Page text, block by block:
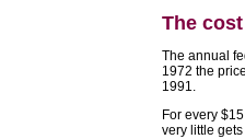
The
The annual
1972 the
1991.
For every
very little